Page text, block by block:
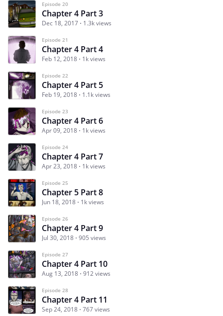
Episode 20
Chapter 4 Part 3
Dec 18, 2017 1.3k views
Episode 21
Chapter 4 Part 4
Feb 12, 2018 1k views
Episode 22
Chapter 4 Part 5
Feb 19, 2018 1.1k views
Episode 23
Chapter 4 Part 6
Apr 09, 2018 1k views
Episode 24
Chapter 4 Part 7
Apr 23, 2018 1k views
Episode 25
Chapter 5 Part 8
Jun 18, 2018 1k views
Episode 26
Chapter 4 Part 9
Jul 30, 2018 905 views
Episode 27
Chapter 4 Part 10
Aug 13, 2018 912 views
Episode 28
Chapter 4 Part 11
Sep 24, 2018 767 views